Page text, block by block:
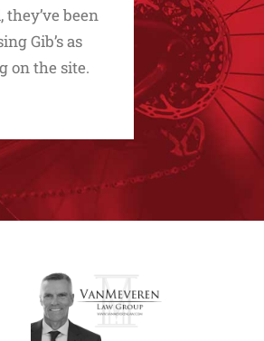
they’ve been
Gib’s as
on the site.